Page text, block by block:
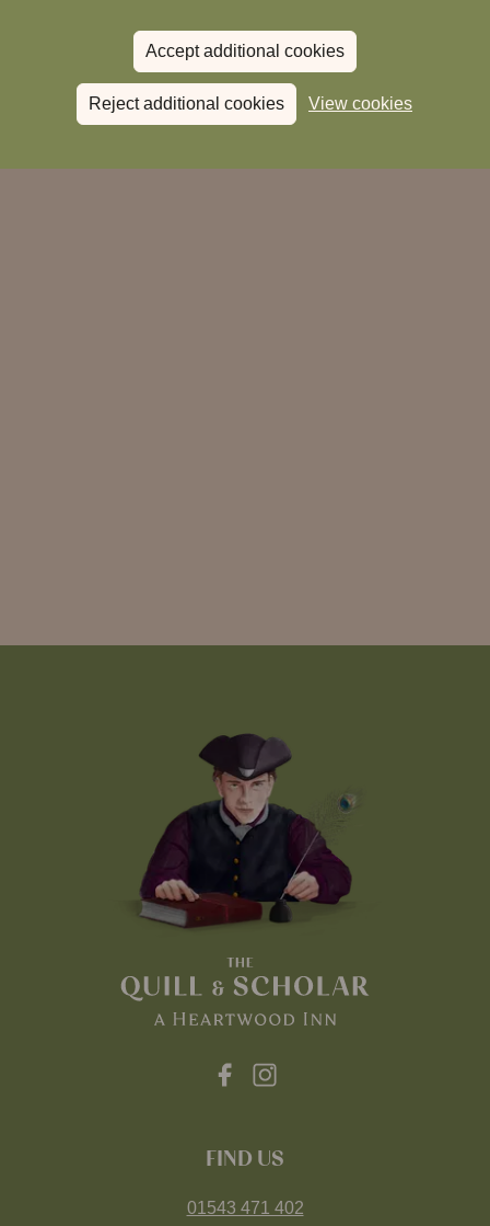
Accept additional cookies
Reject additional cookies View cookies
FIND US
01543 471 402